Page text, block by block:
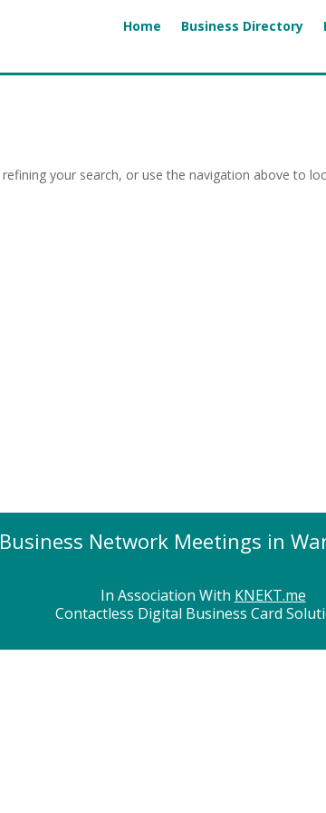
Home Business Directory
your search, or use the navigation above to
Business Network Meetings in
In Association With KNEKT.me
Contactless Digital Business Card